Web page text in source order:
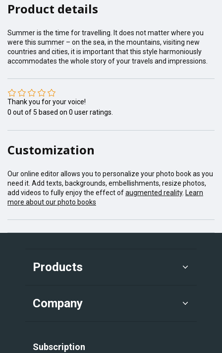
Product details
Summer is the time for travelling. It does not matter where you
were this summer – on the sea, in the mountains, visiting new
countries and cities, it is important that this style harmoniously
accommodates the whole story of your travels and impressions.
Thank you for your voice!
0 out of 5 based on 0 user ratings.
Customization
Our online editor allows you to personalize your photo book as you
need it. Add texts, backgrounds, embellishments, resize photos,
add videos to fully enjoy the effect ofaugmented reality. Learn
more about our photo books
Products
Company
Subscription